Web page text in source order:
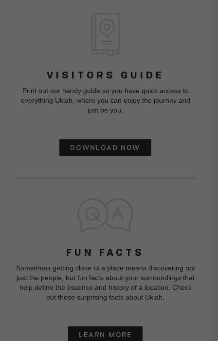
VISITORS GUIDE
Print out our handy guide so you have quick access to
everything Ukiah, where you can enjoy the journey and
just be you.
DOWNLOAD NOW
FUN FACTS
Sometimes getting close to a place means discovering not
just the people, but fun facts about your surroundings that
help define the essence and history of a location. Check
out these surprising facts about Ukiah.
LEARN MORE